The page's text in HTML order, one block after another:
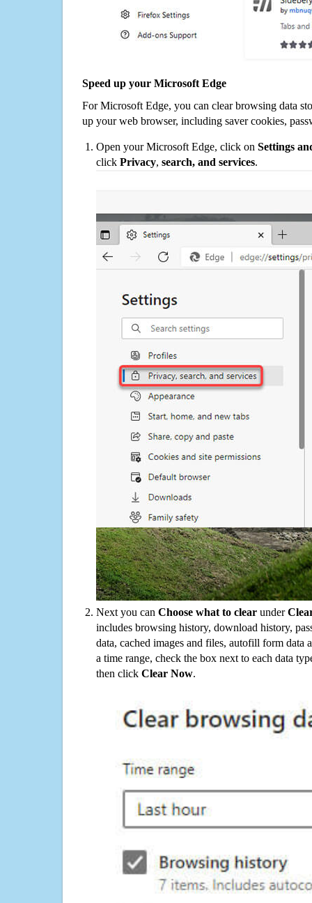
Speed up your Microsoft Edge
For Microsoft Edge, you can clear browsing data
up your web browser, including saver cookies,
Open your Microsoft Edge, click on Settings
click Privacy, search, and services.
Next you can Choose what to clear under
includes browsing history, download history,
data, cached images and files, autofill form data
a time range, check the box next to each data
then click Clear Now.